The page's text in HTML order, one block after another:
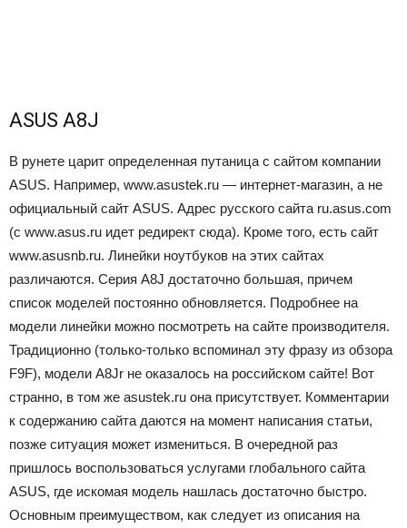
ASUS A8J
В рунете царит определенная путаница с сайтом компании
ASUS. Например, www.asustek.ru — интернет-магазин, а не
официальный сайт ASUS. Адрес русского сайта ru.asus.com
(с www.asus.ru идет редирект сюда). Кроме того, есть сайт
www.asusnb.ru. Линейки ноутбуков на этих сайтах
различаются. Серия А8J достаточно большая, причем
список моделей постоянно обновляется. Подробнее на
модели линейки можно посмотреть на сайте производителя.
Традиционно (только-только вспоминал эту фразу из обзора
F9F), модели A8Jr не оказалось на российском сайте! Вот
странно, в том же asustek.ru она присутствует. Комментарии
к содержанию сайта даются на момент написания статьи,
позже ситуация может измениться. В очередной раз
пришлось воспользоваться услугами глобального сайта
ASUS, где искомая модель нашлась достаточно быстро.
Основным преимуществом, как следует из описания на